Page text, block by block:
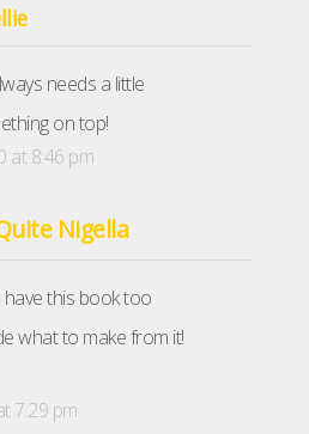
needs a little
on top!
at 8:46 pm
Nigella
have this book too
what to make from it!
7:29 pm